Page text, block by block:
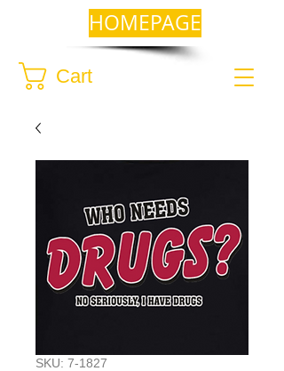
Cart
HOMEPAGE
SKU: 7-1827